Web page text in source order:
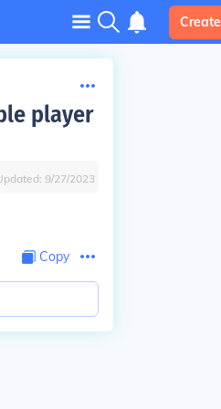
Create
player
9/27/2023
Copy